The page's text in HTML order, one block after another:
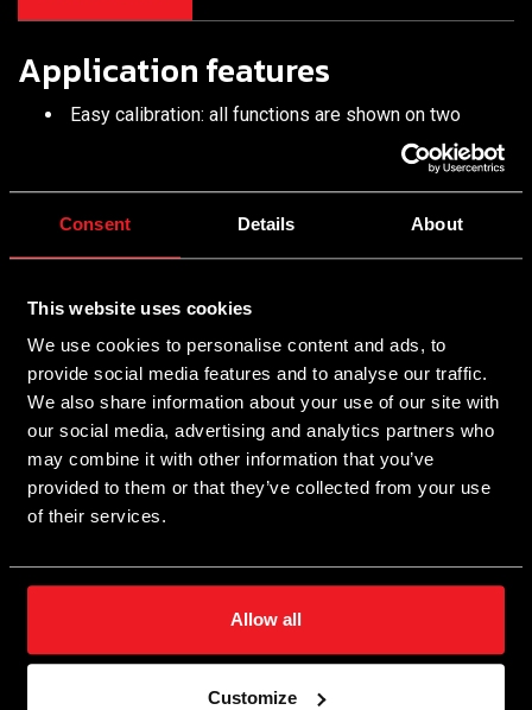
Consent Details About
This website uses cookies
We use cookies to personalise content and ads, to
provide social media features and to analyse our traffic.
We also share information about your use of our site with
our social media, advertising and analytics partners who
may combine it with other information that you’ve
provided to them or that they’ve collected from your use
of their services.
Allow all
Customize
Application features
Easy calibration: all functions are shown on two
panels only; no need to switch between window tabs
Built-in Standard and Expert modes. The Standard
tuning functions. Just one click of a button switches
to the Expert mode with extensive ECU module
automatically when disconnected from the PC data
cable
Firmware with functionality upgradeability
Demo mode without an ECU module connected
Straight connection port: 32 pin
Supports Bluetooth connectivity
Features Benefits
Few connections